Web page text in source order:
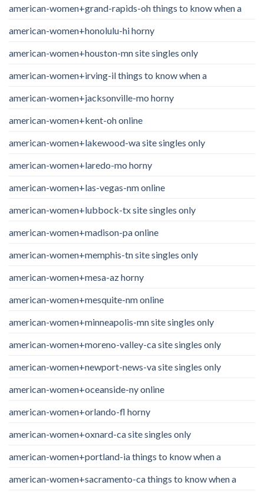
american-women+grand-rapids-oh things to know when a
american-women+honolulu-hi horny
american-women+houston-mn site singles only
american-women+irving-il things to know when a
american-women+jacksonville-mo horny
american-women+kent-oh online
american-women+lakewood-wa site singles only
american-women+laredo-mo horny
american-women+las-vegas-nm online
american-women+lubbock-tx site singles only
american-women+madison-pa online
american-women+memphis-tn site singles only
american-women+mesa-az horny
american-women+mesquite-nm online
american-women+minneapolis-mn site singles only
american-women+moreno-valley-ca site singles only
american-women+newport-news-va site singles only
american-women+oceanside-ny online
american-women+orlando-fl horny
american-women+oxnard-ca site singles only
american-women+portland-ia things to know when a
american-women+sacramento-ca things to know when a